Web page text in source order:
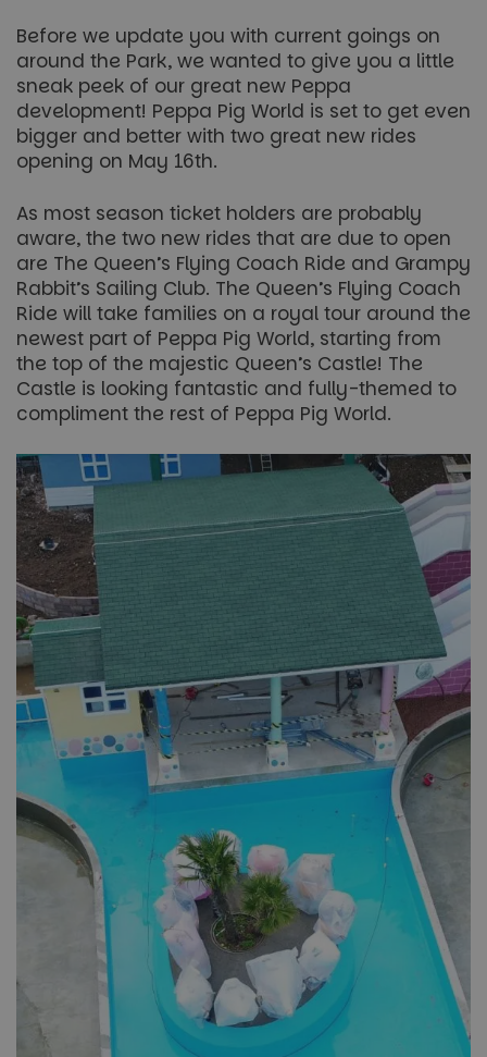
Before we update you with current goings on
around the Park, we wanted to give you a little
sneak peek of our great new Peppa
development! Peppa Pig World is set to get even
bigger and better with two great new rides
opening on May 16th.
As most season ticket holders are probably
aware, the two new rides that are due to open
are The Queen’s Flying Coach Ride and Grampy
Rabbit’s Sailing Club. The Queen’s Flying Coach
Ride will take families on a royal tour around the
newest part of Peppa Pig World, starting from
the top of the majestic Queen’s Castle! The
Castle is looking fantastic and fully-themed to
compliment the rest of Peppa Pig World.